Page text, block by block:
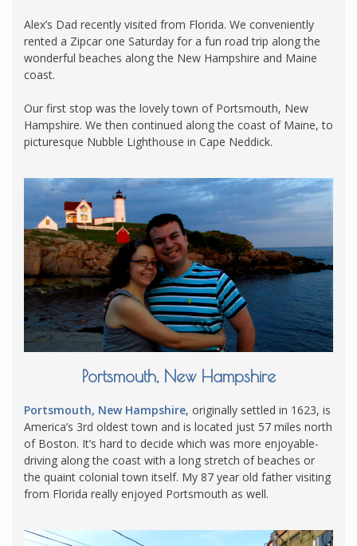
Alex’s Dad recently visited from Florida. We conveniently
rented a Zipcar one Saturday for a fun road trip along the
wonderful beaches along the New Hampshire and Maine
coast.
Our first stop was the lovely town of Portsmouth, New
Hampshire. We then continued along the coast of Maine, to
picturesque Nubble Lighthouse in Cape Neddick.
Portsmouth, New Hampshire
Portsmouth, New Hampshire, originally settled in 1623, is
America’s 3rd oldest town and is located just 57 miles north
of Boston. It’s hard to decide which was more enjoyable-
driving along the coast with a long stretch of beaches or
the quaint colonial town itself. My 87 year old father visiting
from Florida really enjoyed Portsmouth as well.